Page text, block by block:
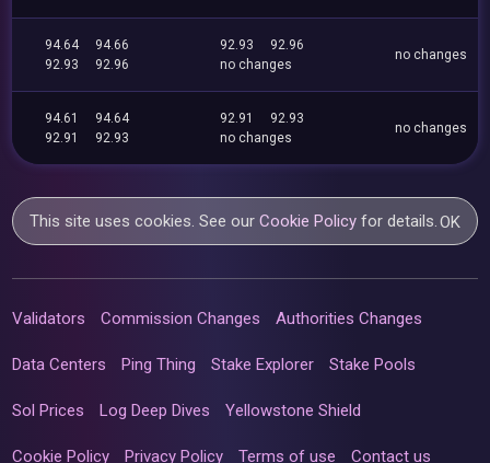
94.64
94.66
92.93
92.96
92.93
92.96
no changes
no changes
94.61
94.64
92.91
92.93
92.91
92.93
no changes
no changes
This site uses cookies. See ourCookie Policy for details.OK
Validators Commission Changes Authorities Changes
Data Centers Ping Thing Stake Explorer Stake Pools
Sol Prices Log Deep Dives Yellowstone Shield
Cookie Policy Privacy Policy Terms of use Contact us